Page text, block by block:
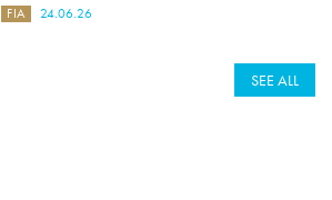
FIA 24.06.26
SEE ALL